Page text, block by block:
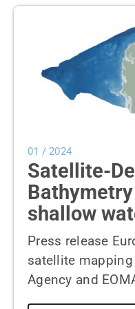
01 / 2024
Satellite-
shallow
Press release
satellite mapping
Agency and